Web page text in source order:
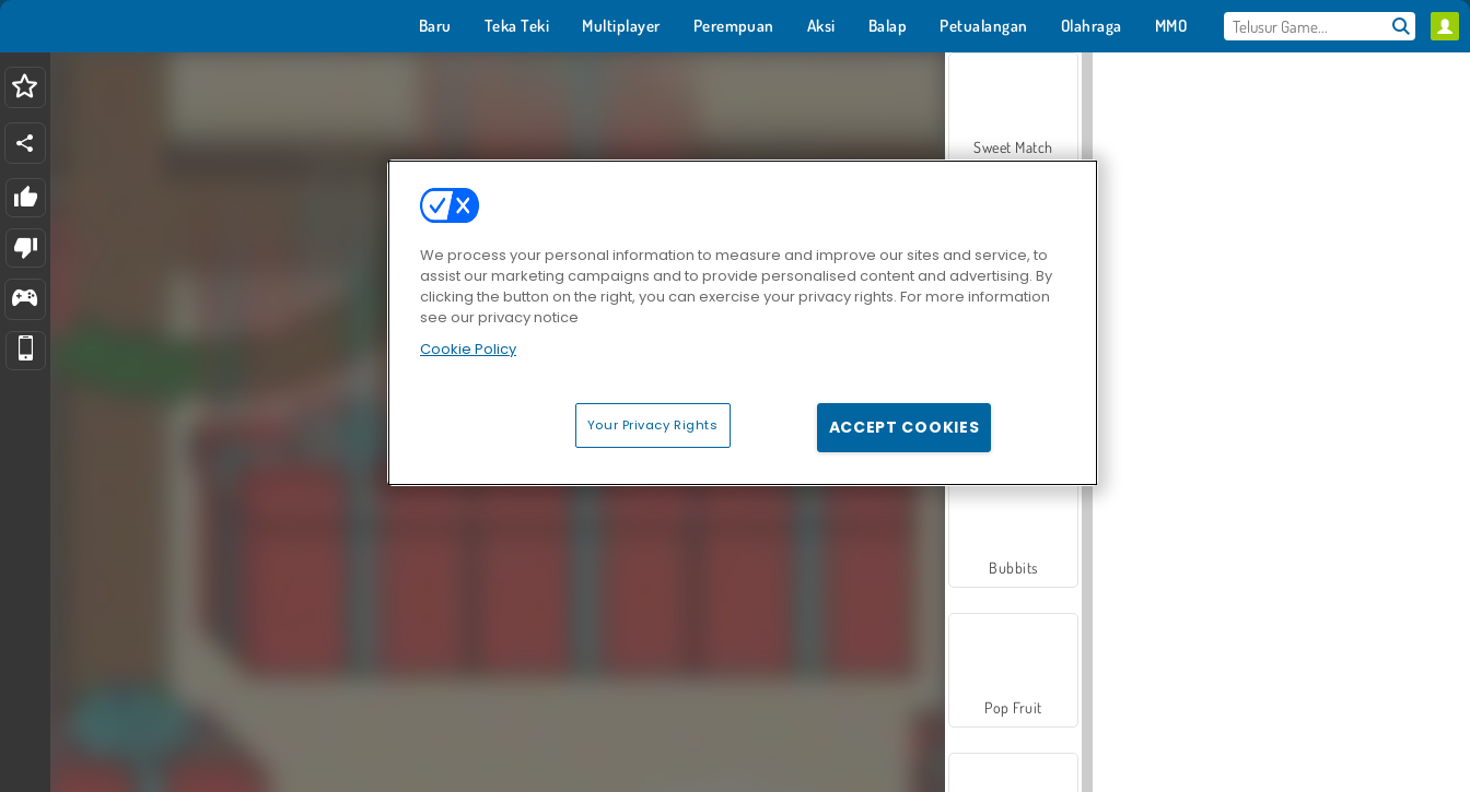
Baru Teka Teki Multiplayer Perempuan Aksi Balap Petualangan Olahraga MMO
Sweet Match
Zen Solitaire
Farmerama
Bubbits
Pop Fruit
We process your personal information to measure and improve our sites and service, to
assist our marketing campaigns and to provide personalised content and advertising. By
clicking the button on the right, you can exercise your privacy rights. For more information
see our privacy notice
Cookie Policy
Your Privacy Rights ACCEPT COOKIES